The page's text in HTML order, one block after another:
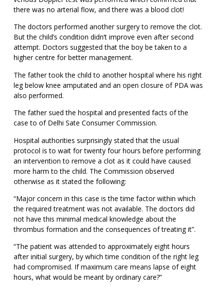
there was no arterial flow, and there was a blood clot!
The doctors performed another surgery to remove the clot.
But the child’s condition didn’t improve even after second
attempt. Doctors suggested that the boy be taken to a
higher centre for better management.
The father took the child to another hospital where his right
leg below knee amputated and an open closure of PDA was
also performed.
The father sued the hospital and presented facts of the
case to of Delhi Sate Consumer Commission.
Hospital authorities surprisingly stated that the usual
protocol is to wait for twenty four hours before performing
an intervention to remove a clot as it could have caused
more harm to the child. The Commission observed
otherwise as it stated the following:
“Major concern in this case is the time factor within which
the required treatment was not available. The doctors did
not have this minimal medical knowledge about the
thrombus formation and the consequences of treating it”.
“The patient was attended to approximately eight hours
after initial surgery, by which time condition of the right leg
had compromised. If maximum care means lapse of eight
hours, what would be meant by ordinary care?”